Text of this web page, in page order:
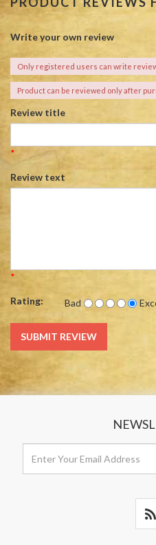
Write your own review
Only registered users can write
Product can be reviewed only after
Review title
*
Review text
*
Rating: Bad